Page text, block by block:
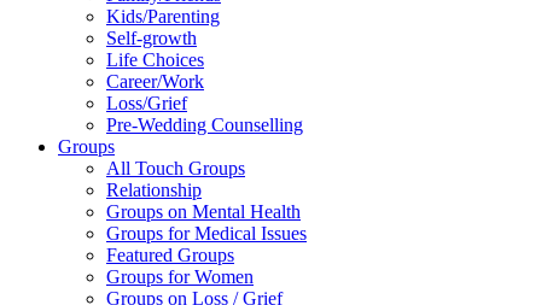
Kids/Parenting
Self-growth
Life Choices
Career/Work
Loss/Grief
Pre-Wedding Counselling
Groups
All Touch Groups
Relationship
Groups on Mental Health
Groups for Medical Issues
Featured Groups
Groups for Women
Groups on Loss / Grief